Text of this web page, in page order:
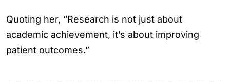
Quoting her, “Research is not just about
academic achievement, it’s about improving
patient outcomes.”